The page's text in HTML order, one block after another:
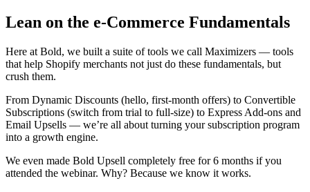
Lean on the e-Commerce Fundamentals
Here at Bold, we built a suite of tools we call Maximizers — tools
that help Shopify merchants not just do these fundamentals, but
crush them.
From Dynamic Discounts (hello, first-month offers) to Convertible
Subscriptions (switch from trial to full-size) to Express Add-ons and
Email Upsells — we’re all about turning your subscription program
into a growth engine.
We even made Bold Upsell completely free for 6 months if you
attended the webinar. Why? Because we know it works.